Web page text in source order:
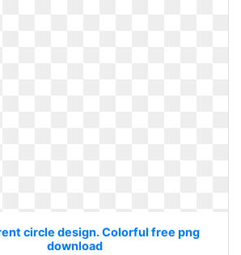
circle design. Colorful free png
download